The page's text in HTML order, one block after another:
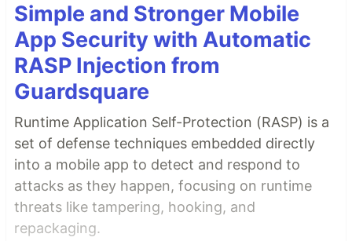
Simple and Stronger Mobile
App Security with Automatic
RASP Injection from
Guardsquare
Runtime Application Self-Protection (RASP) is a
set of defense techniques embedded directly
into a mobile app to detect and respond to
attacks as they happen, focusing on runtime
threats like tampering, hooking, and
repackaging.